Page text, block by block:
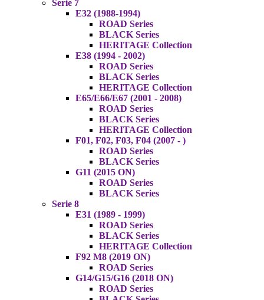
Serie 7
E32 (1988-1994)
ROAD Series
BLACK Series
HERITAGE Collection
E38 (1994 - 2002)
ROAD Series
BLACK Series
HERITAGE Collection
E65/E66/E67 (2001 - 2008)
ROAD Series
BLACK Series
HERITAGE Collection
F01, F02, F03, F04 (2007 - )
ROAD Series
BLACK Series
G11 (2015 ON)
ROAD Series
BLACK Series
Serie 8
E31 (1989 - 1999)
ROAD Series
BLACK Series
HERITAGE Collection
F92 M8 (2019 ON)
ROAD Series
G14/G15/G16 (2018 ON)
ROAD Series